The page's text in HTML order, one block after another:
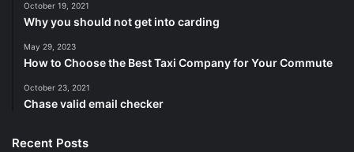
October 19, 2021
Why you should not get into carding
May 29, 2023
How to Choose the Best Taxi Company for Your Commute
October 23, 2021
Chase valid email checker
Recent Posts